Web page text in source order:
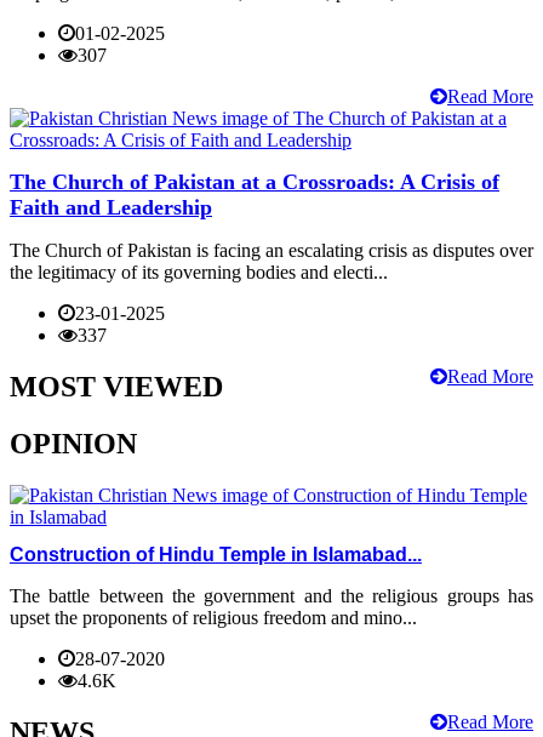
01-02-2025
307
Read More
The Church of Pakistan at a Crossroads: A Crisis of
Faith and Leadership
The Church of Pakistan is facing an escalating crisis as disputes over
the legitimacy of its governing bodies and electi...
23-01-2025
337
Read More
MOST VIEWED
OPINION
Construction of Hindu Temple in Islamabad...
The battle between the government and the religious groups has
upset the proponents of religious freedom and mino...
28-07-2020
4.6K
Read More